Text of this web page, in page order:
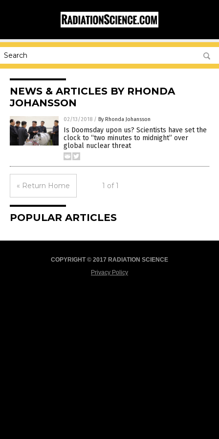
NEWS & ARTICLES BY RHONDA
JOHANSSON
02/13/2018 / By Rhonda Johansson
Is Doomsday upon us? Scientists have set the
clock to “two minutes to midnight” over
global nuclear threat
« Return Home 1 of 1
POPULAR ARTICLES
COPYRIGHT © 2017 RADIATION SCIENCE
Privacy Policy